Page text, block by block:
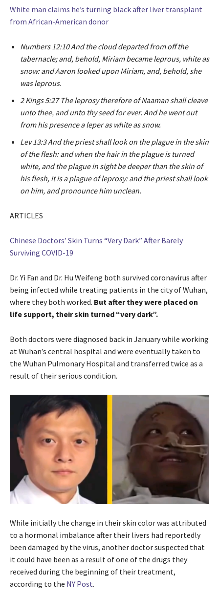
White man claims he’s turning black after liver transplant
from African-American donor
Numbers 12:10 And the cloud departed from off the
tabernacle; and, behold, Miriam became leprous, white as
snow: and Aaron looked upon Miriam, and, behold, she
was leprous.
2 Kings 5:27 The leprosy therefore of Naaman shall cleave
unto thee, and unto thy seed for ever. And he went out
from his presence a leper as white as snow.
Lev 13:3 And the priest shall look on the plague in the skin
of the flesh: and when the hair in the plague is turned
white, and the plague in sight be deeper than the skin of
his flesh, it is a plague of leprosy: and the priest shall look
on him, and pronounce him unclean.
ARTICLES
Chinese Doctors’ Skin Turns “Very Dark” After Barely
Surviving COVID-19
Dr. Yi Fan and Dr. Hu Weifeng both survived coronavirus after
being infected while treating patients in the city of Wuhan,
where they both worked. But after they were placed on
life support, their skin turned “very dark”.
Both doctors were diagnosed back in January while working
at Wuhan’s central hospital and were eventually taken to
the Wuhan Pulmonary Hospital and transferred twice as a
result of their serious condition.
While initially the change in their skin color was attributed
to a hormonal imbalance after their livers had reportedly
been damaged by the virus, another doctor suspected that
it could have been as a result of one of the drugs they
received during the beginning of their treatment,
according to the NY Post.